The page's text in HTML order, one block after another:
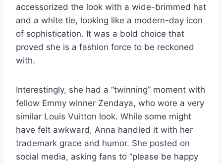
accessorized the look with a wide-brimmed hat
and a white tie, looking like a modern-day icon
of sophistication. It was a bold choice that
proved she is a fashion force to be reckoned
with.
Interestingly, she had a “twinning” moment with
fellow Emmy winner Zendaya, who wore a very
similar Louis Vuitton look. While some might
have felt awkward, Anna handled it with her
trademark grace and humor. She posted on
social media, asking fans to “please be happy